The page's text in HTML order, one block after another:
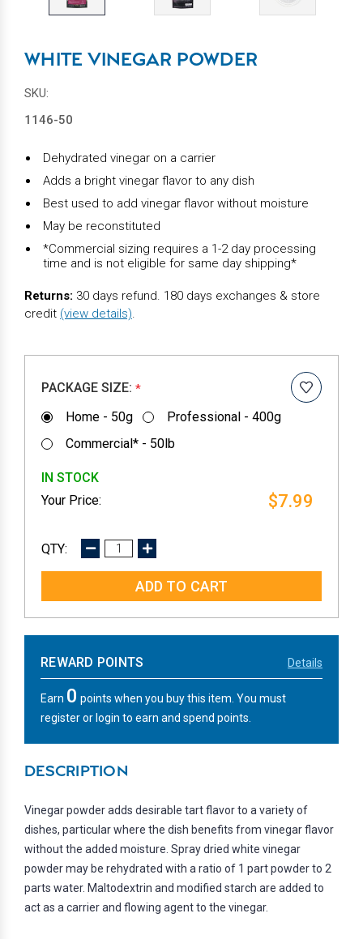
WHITE VINEGAR POWDER
SKU:
1146-50
Dehydrated vinegar on a carrier
Adds a bright vinegar flavor to any dish
Best used to add vinegar flavor without moisture
May be reconstituted
*Commercial sizing requires a 1-2 day processing
time and is not eligible for same day shipping*
Returns: 30 days refund. 180 days exchanges & store
credit (view details).
PACKAGE SIZE: *
Home - 50g
Professional - 400g
Commercial* - 50lb
IN STOCK
$7.99
DECREASE
INCREASE
REWARD POINTS Details
Earn 0 points when you buy this item. You must
register or login to earn and spend points.
DESCRIPTION
Vinegar powder adds desirable tart flavor to a variety of
dishes, particular where the dish benefits from vinegar flavor
without the added moisture. Spray dried white vinegar
powder may be rehydrated with a ratio of 1 part powder to 2
parts water. Maltodextrin and modified starch are added to
act as a carrier and flowing agent to the vinegar.